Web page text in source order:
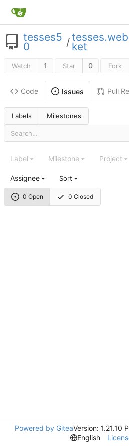
tesses5
0 / ket
Watch 1 Star 0 Fork
Code Issues Pull
Labels Milestones
0 Open 0 Closed
Label Milestone Project
Assignee Sort
Powered by GiteaVersion: 1.21.10
English